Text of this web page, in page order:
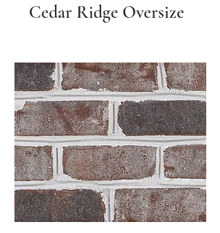
Cedar Ridge Oversize